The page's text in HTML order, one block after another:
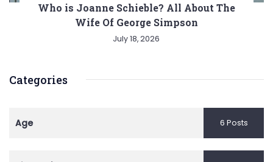
Who is Joanne Schieble? All About The
Wife Of George Simpson
July 18, 2026
Categories
Age 6 Posts